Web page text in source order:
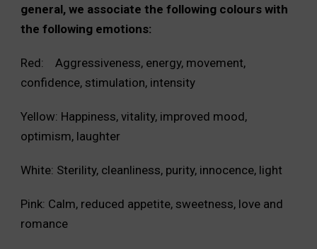
general, we associate the following colours with
the following emotions:
Red: Aggressiveness, energy, movement,
confidence, stimulation, intensity
Yellow: Happiness, vitality, improved mood,
optimism, laughter
White: Sterility, cleanliness, purity, innocence, light
Pink: Calm, reduced appetite, sweetness, love and
romance